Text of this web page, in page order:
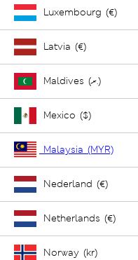
Luxembourg (€)
Latvia (€)
Maldives (ރ.)
Mexico ($)
Malaysia (MYR)
Nederland (€)
Netherlands (€)
Norway (kr)